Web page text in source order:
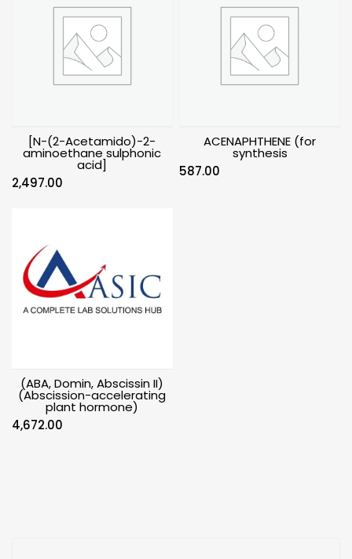
[N-(2-Acetamido)-2-
aminoethane sulphonic
acid]
2,497.00
ACENAPHTHENE (for
synthesis
587.00
(ABA, Domin, Abscissin II)
(Abscission-accelerating
plant hormone)
4,672.00